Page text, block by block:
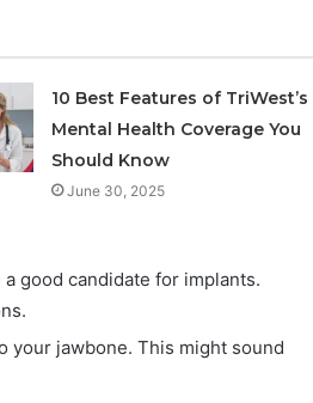
10 Best Features of TriWest’s
Mental Health Coverage You
Should Know
June 30, 2025
good candidate for implants.
your jawbone. This might sound